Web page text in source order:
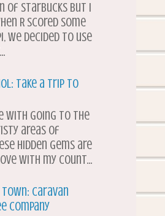
of Starbucks but I
R scored some
we decided to use
Take a Trip to
with going to the
areas of
hidden gems are
with my count...
Caravan
Company